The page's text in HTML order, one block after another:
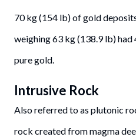
70 kg (154 lb) of gold
weighing 63 kg (138.9 lb)
pure gold.
Intrusive Rock
Also referred to as plutonic
rock created from magma